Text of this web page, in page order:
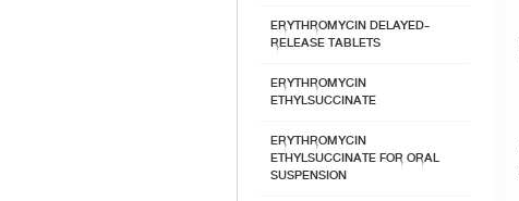
ERYTHROMYCIN DELAYED-
RELEASE TABLETS
ERYTHROMYCIN
ETHYLSUCCINATE
ERYTHROMYCIN
ETHYLSUCCINATE FOR ORAL
SUSPENSION